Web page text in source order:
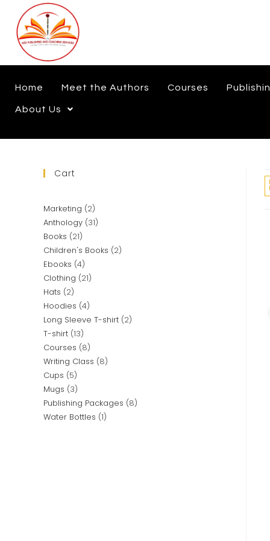
Home Meet the Authors Courses
About Us
Cart
Marketing 2
Anthology 31
Books 21
Children's Books 2
Ebooks 4
Clothing 21
Hats 2
Hoodies 4
Long Sleeve T-shirt 2
T-shirt 13
Courses 8
Writing Class 8
Cups 5
Mugs 3
Publishing Packages 8
Water Bottles 1